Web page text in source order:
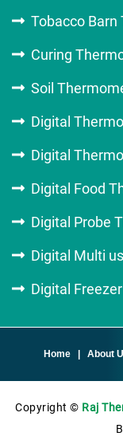
Tobacco
Curing
Soil
Digital
Digital
Digital Food
Digital Probe
Digital Multi
Digital
Home| About
Copyright © Raj